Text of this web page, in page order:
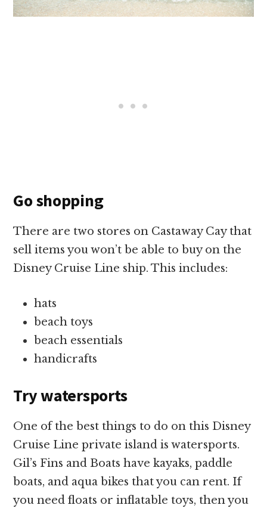
Go shopping
There are two stores on Castaway Cay that
sell items you won’t be able to buy on the
Disney Cruise Line ship. This includes:
hats
beach toys
beach essentials
handicrafts
Try watersports
One of the best things to do on this Disney
Cruise Line private island is watersports.
Gil’s Fins and Boats have kayaks, paddle
boats, and aqua bikes that you can rent. If
you need floats or inflatable toys, then you